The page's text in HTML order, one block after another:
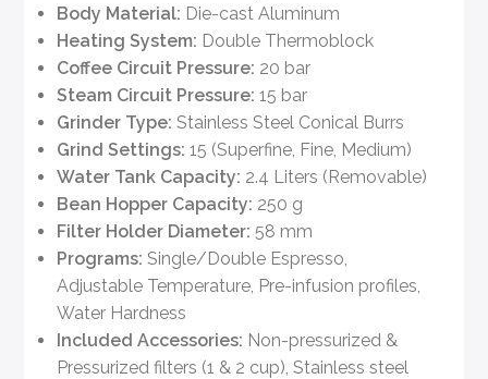
Body Material: Die-cast Aluminum
Heating System: Double Thermoblock
Coffee Circuit Pressure: 20 bar
Steam Circuit Pressure: 15 bar
Grinder Type: Stainless Steel Conical Burrs
Grind Settings: 15 (Superfine, Fine, Medium)
Water Tank Capacity: 2.4 Liters (Removable)
Bean Hopper Capacity: 250 g
Filter Holder Diameter: 58 mm
Programs: Single/Double Espresso,
Adjustable Temperature, Pre-infusion profiles,
Water Hardness
Included Accessories: Non-pressurized &
Pressurized filters (1 & 2 cup), Stainless steel